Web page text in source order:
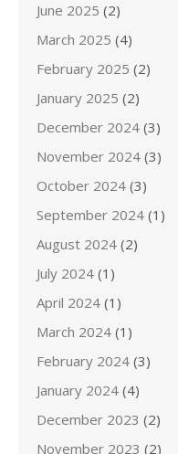
June 2025 (2)
March 2025 (4)
February 2025 (2)
January 2025 (2)
December 2024 (3)
November 2024 (3)
October 2024 (3)
September 2024 (1)
August 2024 (2)
July 2024 (1)
April 2024 (1)
March 2024 (1)
February 2024 (3)
January 2024 (4)
December 2023 (2)
November 2023 (2)